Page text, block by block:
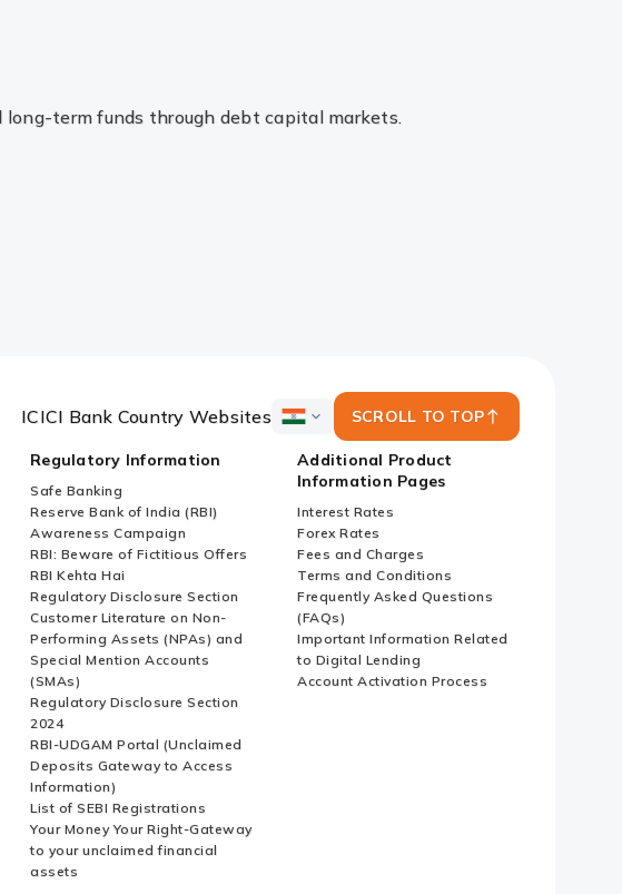
term funds through debt capital markets.
ICICI Bank Country Websites
ICICI
Country
Websites
SCROLL TO TOP
Regulatory Information
Safe Banking
Reserve Bank of India (RBI)
Awareness Campaign
RBI: Beware of Fictitious Offers
RBI Kehta Hai
Regulatory Disclosure Section
Customer Literature on Non-
Performing Assets (NPAs) and
Special Mention Accounts
(SMAs)
Regulatory Disclosure Section
2024
RBI-UDGAM Portal (Unclaimed
Deposits Gateway to Access
Information)
List of SEBI Registrations
Your Money Your Right-Gateway
to your unclaimed financial
assets
Additional Product
Information Pages
Interest Rates
Forex Rates
Fees and Charges
Terms and Conditions
Frequently Asked Questions
(FAQs)
Important Information Related
to Digital Lending
Account Activation Process